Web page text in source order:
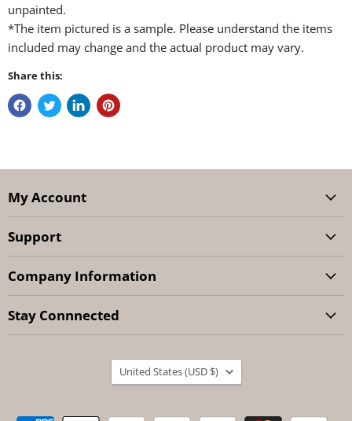
unpainted.
*The item pictured is a sample. Please understand the items
included may change and the actual product may vary.
Share this:
My Account
Support
Company Information
Stay Connnected
Country
United States (USD $)